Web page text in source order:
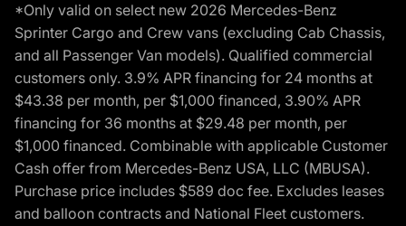
*Only valid on select new 2026 Mercedes-Benz
Sprinter Cargo and Crew vans (excluding Cab Chassis,
and all Passenger Van models). Qualified commercial
customers only. 3.9% APR financing for 24 months at
$43.38 per month, per $1,000 financed, 3.90% APR
financing for 36 months at $29.48 per month, per
$1,000 financed. Combinable with applicable Customer
Cash offer from Mercedes-Benz USA, LLC (MBUSA).
Purchase price includes $589 doc fee. Excludes leases
and balloon contracts and National Fleet customers.